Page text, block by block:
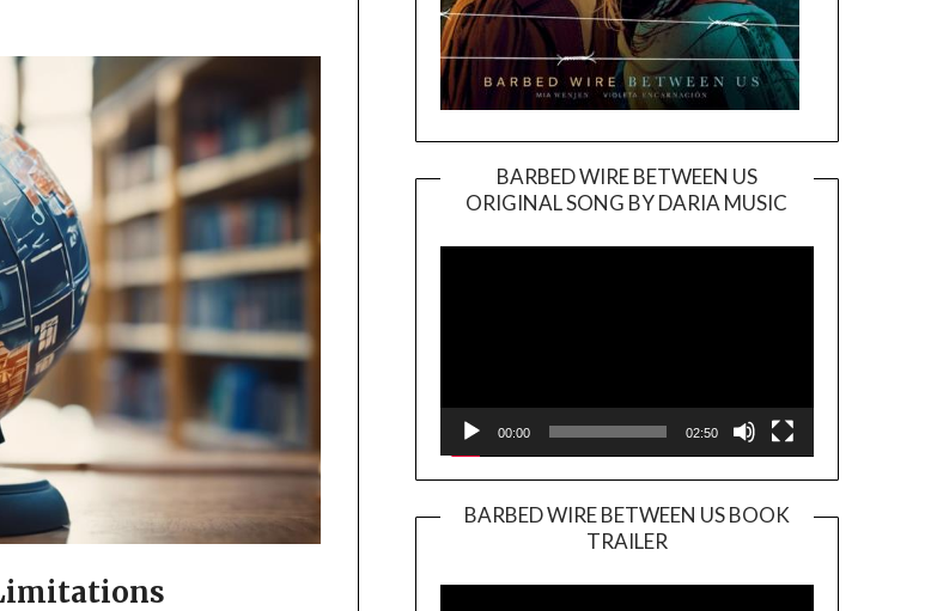
BARBED WIRE BETWEEN US
ORIGINAL SONG BY DARIA MUSIC
Player
00:00 02:50
BARBED WIRE BETWEEN US BOOK
TRAILER
Player